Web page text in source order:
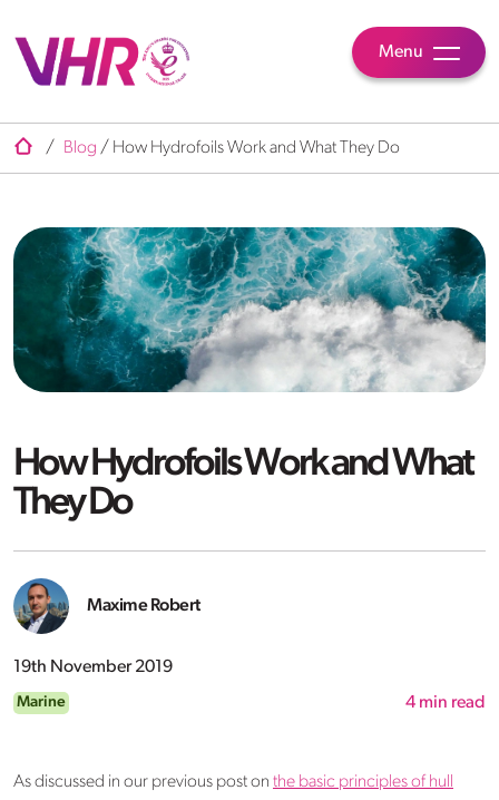
Menu
/ Blog / How Hydrofoils Work and What They Do
How Hydrofoils Work and What
They Do
Maxime Robert
19th November 2019
Marine 4 min read
As discussed in our previous post on the basic principles of hull